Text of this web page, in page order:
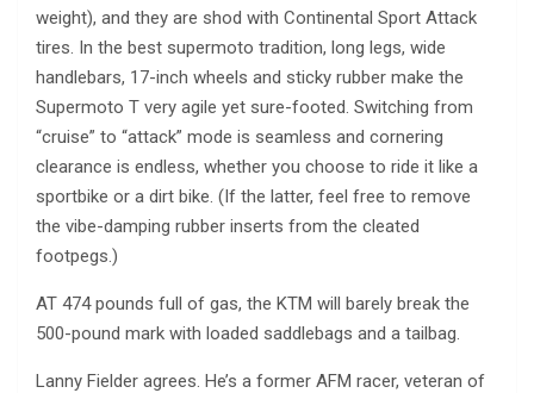
weight), and they are shod with Continental Sport Attack
tires. In the best supermoto tradition, long legs, wide
handlebars, 17-inch wheels and sticky rubber make the
Supermoto T very agile yet sure-footed. Switching from
“cruise” to “attack” mode is seamless and cornering
clearance is endless, whether you choose to ride it like a
sportbike or a dirt bike. (If the latter, feel free to remove
the vibe-damping rubber inserts from the cleated
footpegs.)
AT 474 pounds full of gas, the KTM will barely break the
500-pound mark with loaded saddlebags and a tailbag.
Lanny Fielder agrees. He’s a former AFM racer, veteran of